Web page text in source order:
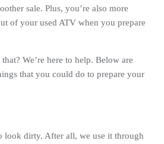
sale. Plus, you’re also more
of your used ATV when you prepare
We’re here to help. Below are
that you could do to prepare your
look dirty. After all, we use it through